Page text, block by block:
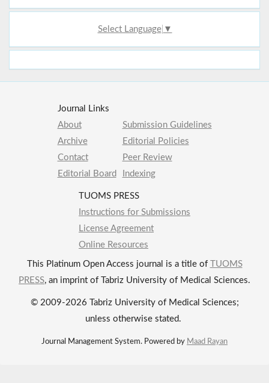
Select Language ▼
Journal Links
About
Archive
Contact
Editorial Board
Submission Guidelines
Editorial Policies
Peer Review
Indexing
TUOMS PRESS
Instructions for Submissions
License Agreement
Online Resources
This Platinum Open Access journal is a title of
TUOMS
PRESS, an imprint of Tabriz University of Medical Sciences.
© 2009-2026 Tabriz University of Medical Sciences;
unless otherwise stated.
Journal Management System. Powered by Maad Rayan